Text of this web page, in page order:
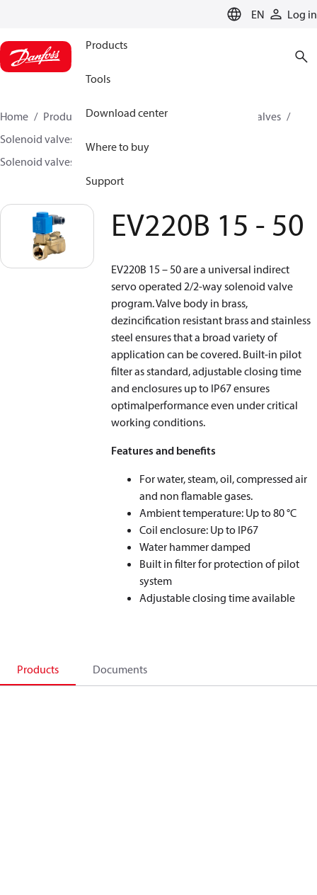
EN Log in
Products
Tools
Download center
Where to buy
Support
Home Products Climate Solutions for cooling
Valves
Solenoid valves
Solenoid valves, fluid controls
EV220B 15 - 50
EV220B 15 – 50 are a universal indirect
servo operated 2/2-way solenoid valve
program. Valve body in brass,
dezincification resistant brass and stainless
steel ensures that a broad variety of
application can be covered. Built-in pilot
filter as standard, adjustable closing time
and enclosures up to IP67 ensures
optimalperformance even under critical
working conditions.
Features and benefits
For water, steam, oil, compressed air
and non flamable gases.
Ambient temperature: Up to 80 °C
Coil enclosure: Up to IP67
Water hammer damped
Built in filter for protection of pilot
system
Adjustable closing time available
Products Documents